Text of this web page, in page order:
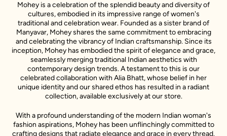
Mohey is a celebration of the splendid beauty and diversity of
cultures, embodied in its impressive range of women's
traditional and celebration wear. Founded as a sister brand of
Manyavar, Mohey shares the same commitment to embracing
and celebrating the vibrancy of Indian craftsmanship. Since its
inception, Mohey has embodied the spirit of elegance and grace,
seamlessly merging traditional Indian aesthetics with
contemporary design trends. A testament to this is our
celebrated collaboration with Alia Bhatt, whose belief in her
unique identity and our shared ethos has resulted in a radiant
collection, available exclusively at our store.
With a profound understanding of the modern Indian woman's
fashion aspirations, Mohey has been unflinchingly committed to
crafting designs that radiate elegance and grace in every thread.